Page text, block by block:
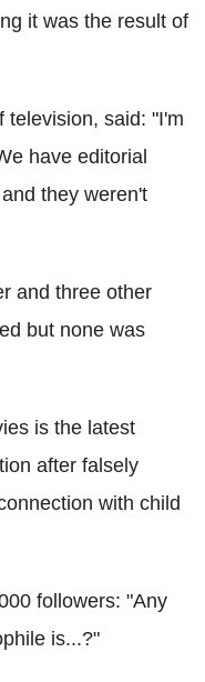
it was the result of
television, said: "I'm
have editorial
they weren't
and three other
but none was
is the latest
after falsely
with child
followers: "Any
is...?"